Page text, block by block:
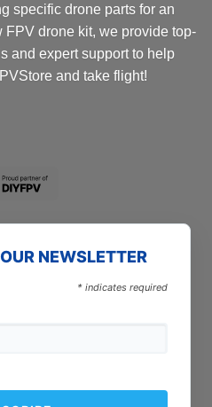
specific drone parts for an
drone kit, we provide top-
and expert support to help
and take flight!
NEWSLETTER
* indicates required